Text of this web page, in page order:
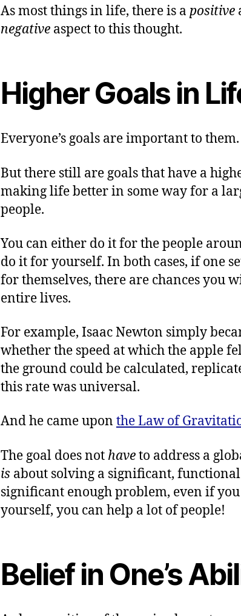
As most things in life, there is a positive
negative aspect to this thought.
Higher Goals in
Everyone’s goals are important to them.
But there still are goals that have a
making life better in some way for a
people.
You can either do it for the people
do it for yourself. In both cases, if one
for themselves, there are chances you
entire lives.
For example, Isaac Newton simply
whether the speed at which the apple
the ground could be calculated,
this rate was universal.
And he came upon the Law of
The goal does not haveto address a
is about solving a significant,
significant enough problem, even if
yourself, you can help a lot of people!
Belief in One’s